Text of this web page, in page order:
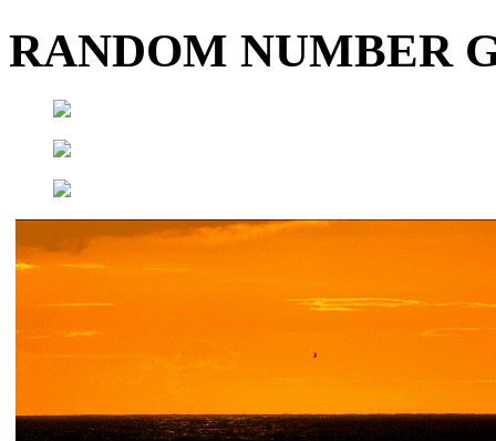
RANDOM NUMBER